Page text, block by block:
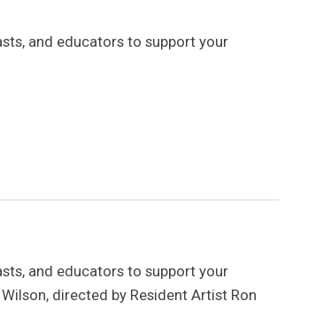
and educators to support your
and educators to support your
directed by Resident Artist Ron